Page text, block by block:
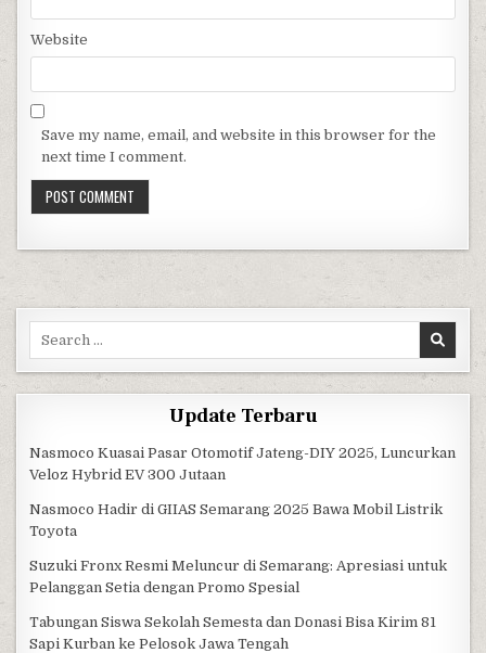
Website
Save my name, email, and website in this browser for the
next time I comment.
Update Terbaru
Nasmoco Kuasai Pasar Otomotif Jateng-DIY 2025, Luncurkan
Veloz Hybrid EV 300 Jutaan
Nasmoco Hadir di GIIAS Semarang 2025 Bawa Mobil Listrik
Toyota
Suzuki Fronx Resmi Meluncur di Semarang: Apresiasi untuk
Pelanggan Setia dengan Promo Spesial
Tabungan Siswa Sekolah Semesta dan Donasi Bisa Kirim 81
Sapi Kurban ke Pelosok Jawa Tengah